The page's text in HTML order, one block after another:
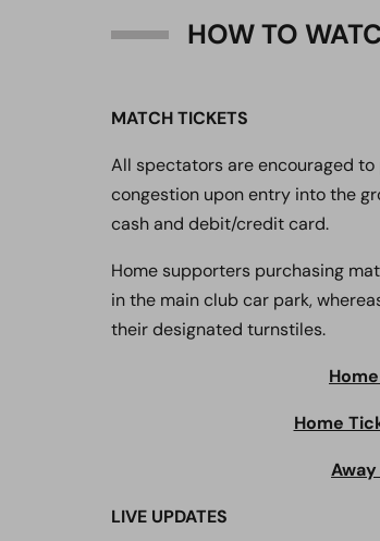
HOW TO
MATCH TICKETS
All spectators are encouraged
congestion upon entry into the
cash and debit/credit card.
Home supporters purchasing
in the main club car park,
their designated turnstiles.
Home
LIVE UPDATES